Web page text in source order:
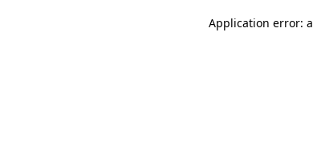
Application error: a